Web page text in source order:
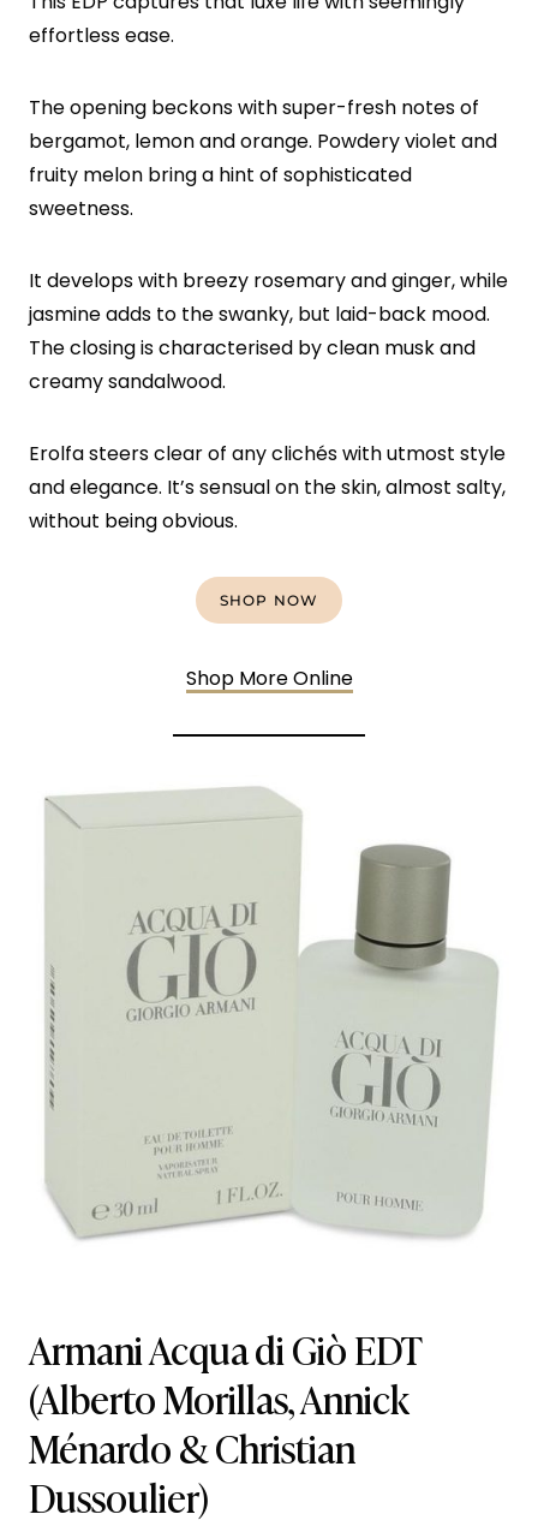
effortless ease.
The opening beckons with super-fresh notes of
bergamot, lemon and orange. Powdery violet and
fruity melon bring a hint of sophisticated
sweetness.
It develops with breezy rosemary and ginger, while
jasmine adds to the swanky, but laid-back mood.
The closing is characterised by clean musk and
creamy sandalwood.
Erolfa steers clear of any clichés with utmost style
and elegance. It’s sensual on the skin, almost salty,
without being obvious.
SHOP NOW
Shop More Online
Armani Acqua di Giò EDT
(Alberto Morillas, Annick
Ménardo & Christian
Dussoulier)